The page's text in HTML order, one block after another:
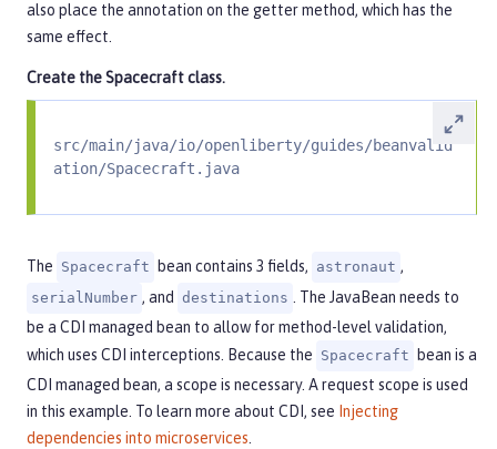
also place the annotation on the getter method, which has the
same effect.
Create theSpacecraftclass.
src/main/java/io/openliberty/guides/beanvalid
ation/Spacecraft.java
The Spacecraft bean contains 3 fields, astronaut ,
serialNumber , and destinations . The JavaBean needs to
be a CDI managed bean to allow for method-level validation,
which uses CDI interceptions. Because the Spacecraft bean is a
CDI managed bean, a scope is necessary. A request scope is used
in this example. To learn more about CDI, see Injecting
dependencies into microservices.